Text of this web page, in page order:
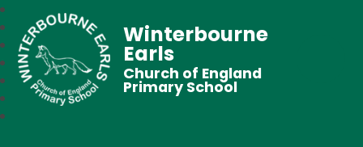
Winterbourne
Earls
Church of England
Primary School